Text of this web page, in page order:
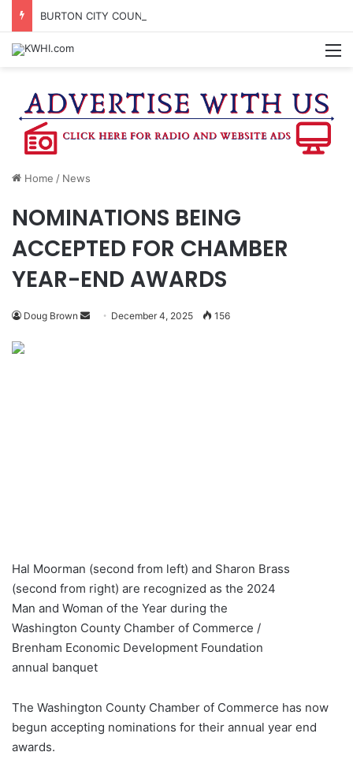
Home / News
NOMINATIONS BEING
ACCEPTED FOR CHAMBER
YEAR-END AWARDS
Doug Brown
Send December 4, 2025 156
Hal Moorman (second from left) and Sharon Brass
(second from right) are recognized as the 2024
Man and Woman of the Year during the
Washington County Chamber of Commerce /
Brenham Economic Development Foundation
annual banquet
The Washington County Chamber of Commerce has now
begun accepting nominations for their annual year end
awards.